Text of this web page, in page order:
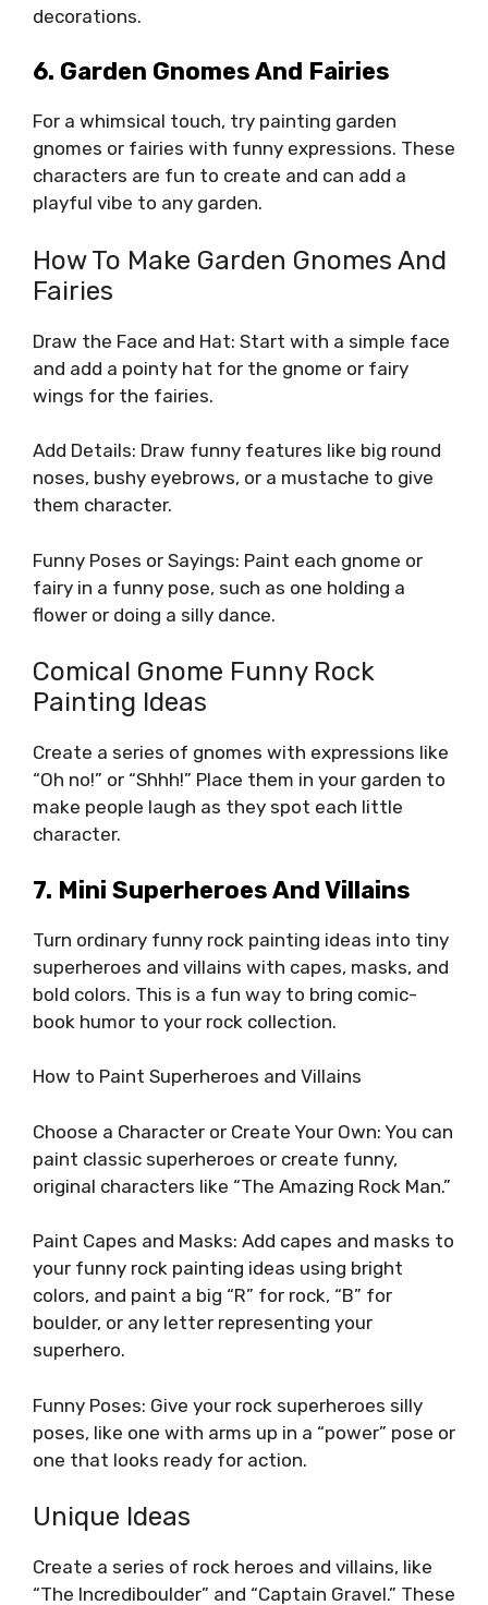
decorations.
6. Garden Gnomes And Fairies
For a whimsical touch, try painting garden
gnomes or fairies with funny expressions. These
characters are fun to create and can add a
playful vibe to any garden.
How To Make Garden Gnomes And
Fairies
Draw the Face and Hat: Start with a simple face
and add a pointy hat for the gnome or fairy
wings for the fairies.
Add Details: Draw funny features like big round
noses, bushy eyebrows, or a mustache to give
them character.
Funny Poses or Sayings: Paint each gnome or
fairy in a funny pose, such as one holding a
flower or doing a silly dance.
Comical Gnome Funny Rock
Painting Ideas
Create a series of gnomes with expressions like
“Oh no!” or “Shhh!” Place them in your garden to
make people laugh as they spot each little
character.
7. Mini Superheroes And Villains
Turn ordinary funny rock painting ideas into tiny
superheroes and villains with capes, masks, and
bold colors. This is a fun way to bring comic-
book humor to your rock collection.
How to Paint Superheroes and Villains
Choose a Character or Create Your Own: You can
paint classic superheroes or create funny,
original characters like “The Amazing Rock Man.”
Paint Capes and Masks: Add capes and masks to
your funny rock painting ideas using bright
colors, and paint a big “R” for rock, “B” for
boulder, or any letter representing your
superhero.
Funny Poses: Give your rock superheroes silly
poses, like one with arms up in a “power” pose or
one that looks ready for action.
Unique Ideas
Create a series of rock heroes and villains, like
“The Incrediboulder” and “Captain Gravel.” These